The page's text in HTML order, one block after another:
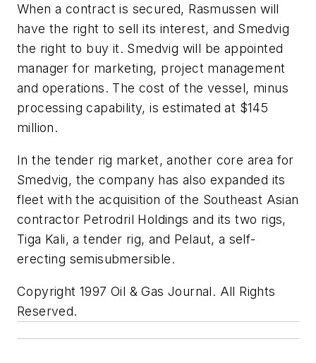
When a contract is secured, Rasmussen will
have the right to sell its interest, and Smedvig
the right to buy it. Smedvig will be appointed
manager for marketing, project management
and operations. The cost of the vessel, minus
processing capability, is estimated at $145
million.
In the tender rig market, another core area for
Smedvig, the company has also expanded its
fleet with the acquisition of the Southeast Asian
contractor Petrodril Holdings and its two rigs,
Tiga Kali, a tender rig, and Pelaut, a self-
erecting semisubmersible.
Copyright 1997 Oil & Gas Journal. All Rights
Reserved.